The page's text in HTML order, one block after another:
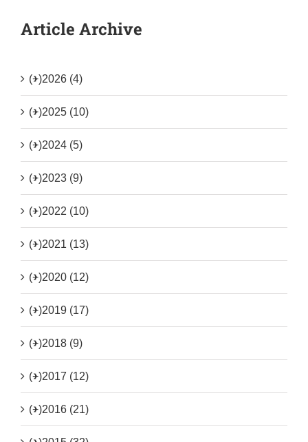
Article Archive
(+)2026 (4)
(+)2025 (10)
(+)2024 (5)
(+)2023 (9)
(+)2022 (10)
(+)2021 (13)
(+)2020 (12)
(+)2019 (17)
(+)2018 (9)
(+)2017 (12)
(+)2016 (21)